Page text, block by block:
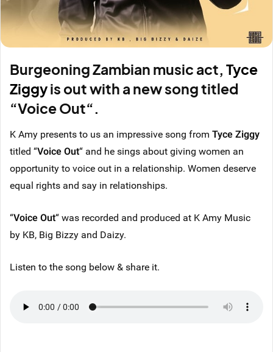
Burgeoning Zambian music act, Tyce
Ziggyis out with a new song titled
“Voice Out“.
K Amy presents to us an impressive song from Tyce Ziggy
titled “Voice Out“ and he sings about giving women an
opportunity to voice out in a relationship. Women deserve
equal rights and say in relationships.
“Voice Out“ was recorded and produced at K Amy Music
by KB, Big Bizzy and Daizy.
Listen to the song below & share it.